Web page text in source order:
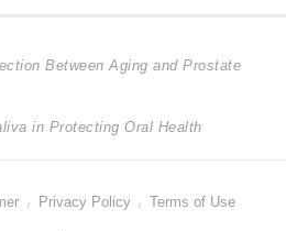
Between Aging and Prostate
in Protecting Oral Health
Privacy Policy Terms of Use